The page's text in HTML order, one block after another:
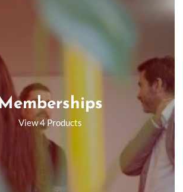
Memberships
View 4 Products